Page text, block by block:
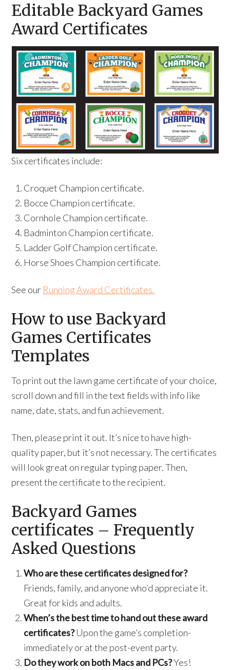
Editable Backyard Games
Award Certificates
Six certificates include:
Croquet Champion certificate.
Bocce Champion certificate.
Cornhole Champion certificate.
Badminton Champion certificate.
Ladder Golf Champion certificate.
Horse Shoes Champion certificate.
See our Running Award Certificates.
How to use Backyard
Games Certificates
Templates
To print out the lawn game certificate of your choice,
scroll down and fill in the text fields with info like
name, date, stats, and fun achievement.
Then, please print it out. It’s nice to have high-
quality paper, but it’s not necessary. The certificates
will look great on regular typing paper. Then,
present the certificate to the recipient.
Backyard Games
certificates – Frequently
Asked Questions
Who are these certificates designed for?
Friends, family, and anyone who’d appreciate it.
Great for kids and adults.
When’s the best time to hand out these award
certificates?Upon the game’s completion-
immediately or at the post-event party.
Do they work on both Macs and PCs?Yes!